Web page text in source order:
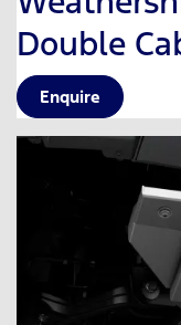
Double
Enquire